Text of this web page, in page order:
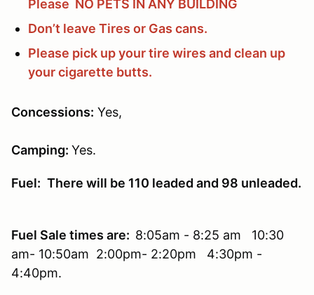
Please NO PETS IN ANY BUILDING
Don’t leave Tires or Gas cans.
Please pick up your tire wires and clean up
your cigarette butts.
Concessions: Yes,
Camping: Yes.
Fuel: There will be 110 leaded and 98 unleaded.
Fuel Sale times are: 8:05am - 8:25 am 10:30
am- 10:50am 2:00pm- 2:20pm 4:30pm -
4:40pm.